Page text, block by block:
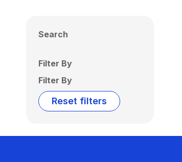
Search
Filter By
Filter By
Reset filters